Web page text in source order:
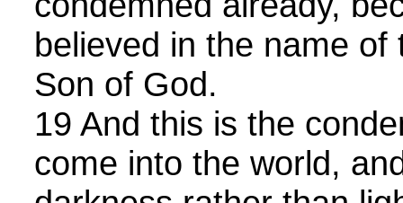
believed in the name of
Son of God.
19 And this is the
come into the world,